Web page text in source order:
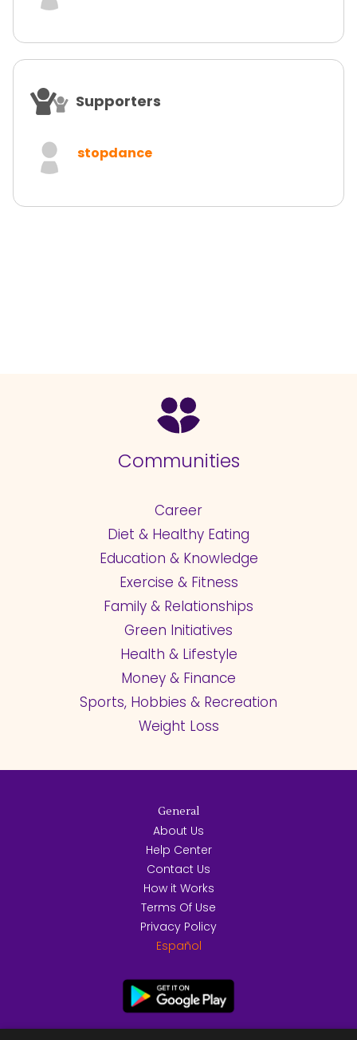
Supporters
stopdance
Communities
Career
Diet & Healthy Eating
Education & Knowledge
Exercise & Fitness
Family & Relationships
Green Initiatives
Health & Lifestyle
Money & Finance
Sports, Hobbies & Recreation
Weight Loss
General
About Us
Help Center
Contact Us
How it Works
Terms Of Use
Privacy Policy
Español